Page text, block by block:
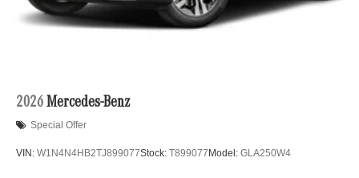
2026 Mercedes-Benz
Special Offer
VIN: W1N4N4HB2TJ899077Stock: T899077 Model: GLA250W4